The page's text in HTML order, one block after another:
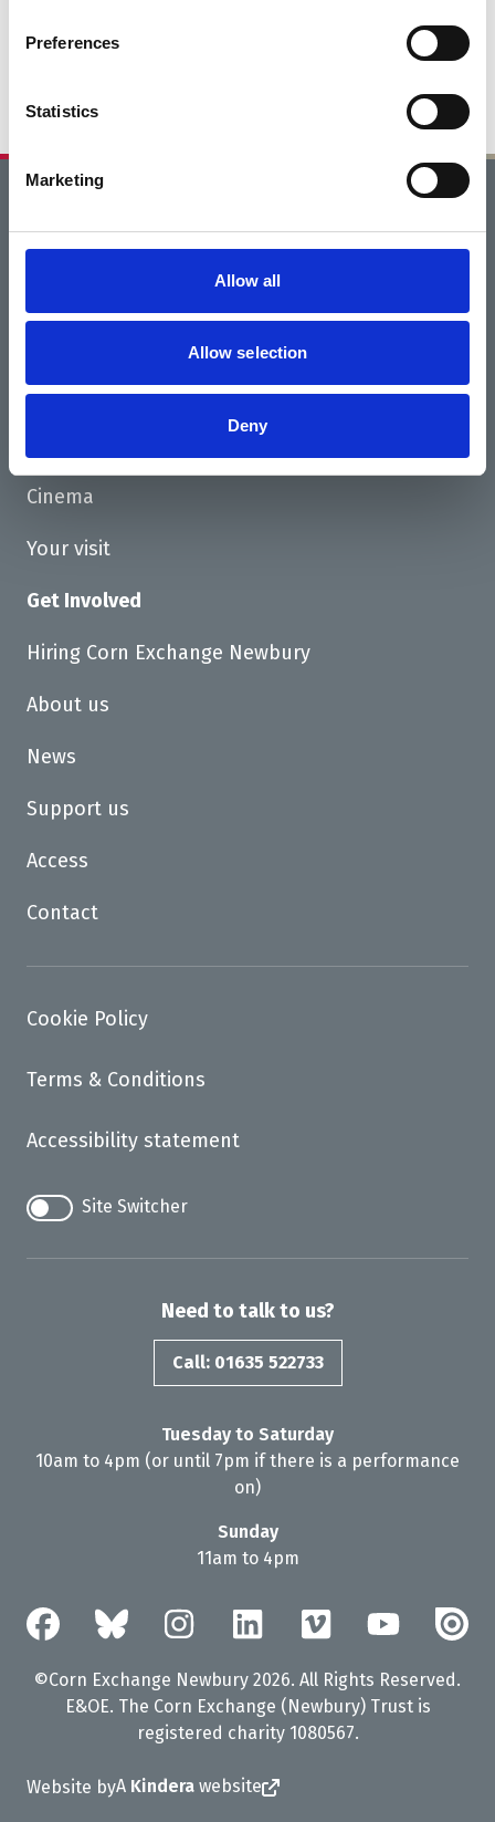
Preferences
Statistics
Marketing
Allow all
Allow selection
Deny
Get Involved
Careers Through the Arts
Home
Cinema
Your visit
Get Involved
Hiring Corn Exchange Newbury
About us
News
Support us
Access
Contact
Cookie Policy
Terms & Conditions
Accessibility statement
Site Switcher
Need to talk to us?
Call: 01635 522733
Tuesday to Saturday
10am to 4pm (or until 7pm if there is a performance
on)
Sunday
11am to 4pm
©Corn Exchange Newbury 2026. All Rights Reserved.
E&OE. The Corn Exchange (Newbury) Trust is
registered charity 1080567.
Website byA Kindera website